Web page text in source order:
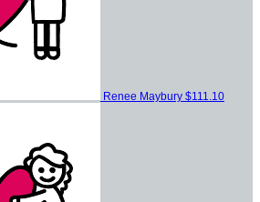
Renee Maybury $111.10